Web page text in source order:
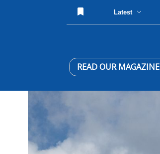
Latest
READ OUR MAGAZINE